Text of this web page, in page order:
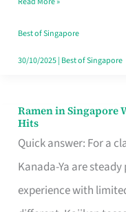
Day
Worth
Retelling
Best of Singapore
30/10/2025| Best of Singapore
Ramen in Singapore
Hits
Quick answer: For a
Kanada-Ya are
experience with
Ramen
in
Singapore
Worth
Queuing